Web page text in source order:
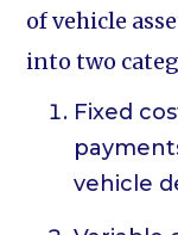
of vehicle
into two
Fixed
vehicle